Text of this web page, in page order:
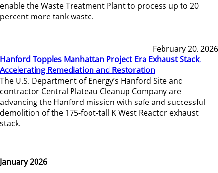
enable the Waste Treatment Plant to process up to 20
percent more tank waste.
February 20, 2026
Hanford Topples Manhattan Project Era Exhaust Stack,
Accelerating Remediation and Restoration
The U.S. Department of Energy’s Hanford Site and
contractor Central Plateau Cleanup Company are
advancing the Hanford mission with safe and successful
demolition of the 175-foot-tall K West Reactor exhaust
stack.
January 2026